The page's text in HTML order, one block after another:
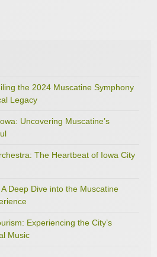
the 2024 Muscatine Symphony
Legacy
Uncovering Muscatine’s
The Heartbeat of Iowa City
Deep Dive into the Muscatine
Experiencing the City’s
Music